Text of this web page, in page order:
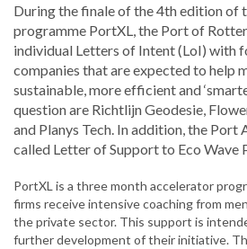
During the finale of the 4th edition of
programme PortXL, the Port of
individual Letters of Intent (LoI) with
companies that are expected to help
sustainable, more efficient and
question are Richtlijn Geodesie,
and Planys Tech. In addition, the Port
called Letter of Support to Eco Wave
PortXL is a three month accelerator
firms receive intensive coaching from
the private sector. This support is
further development of their initiative.